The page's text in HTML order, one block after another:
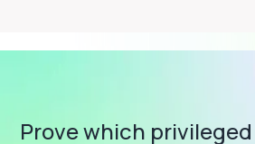
Prove which privileged